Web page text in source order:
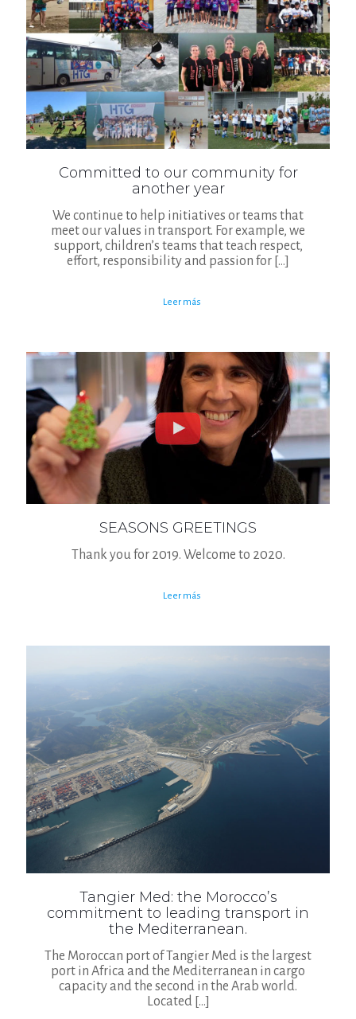
Committed to our community for
another year
We continue to help initiatives or teams that
meet our values in transport. For example, we
support, children’s teams that teach respect,
effort, responsibility and passion for […]
Leer más
SEASONS GREETINGS
Thank you for 2019. Welcome to 2020.
Leer más
Tangier Med: the Morocco’s
commitment to leading transport in
the Mediterranean.
The Moroccan port of Tangier Med is the largest
port in Africa and the Mediterranean in cargo
capacity and the second in the Arab world.
Located[…]